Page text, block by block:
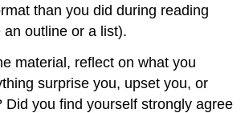
than you did during reading
outline or a list).
material, reflect on what you
surprise you, upset you, or
Did you find yourself strongly agree